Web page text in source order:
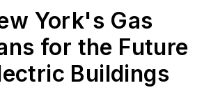
York's Gas
for the Future
Buildings